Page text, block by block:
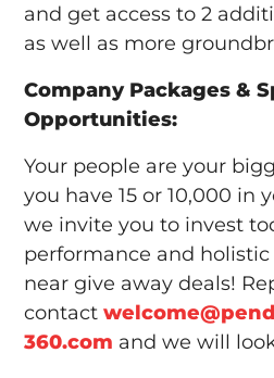
and get access to 2
as well as more
Company Packages &
Opportunities:
Your people are your
you have 15 or 10,000 in
we invite you to invest
performance and
near give away deals!
contact
360.com and we will